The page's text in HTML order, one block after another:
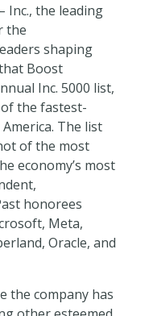
– Inc., the leading
the
shaping
Boost
Inc. 5000 list,
the fastest-
The list
of the most
economy’s most
honorees
Meta,
Oracle, and
the company has